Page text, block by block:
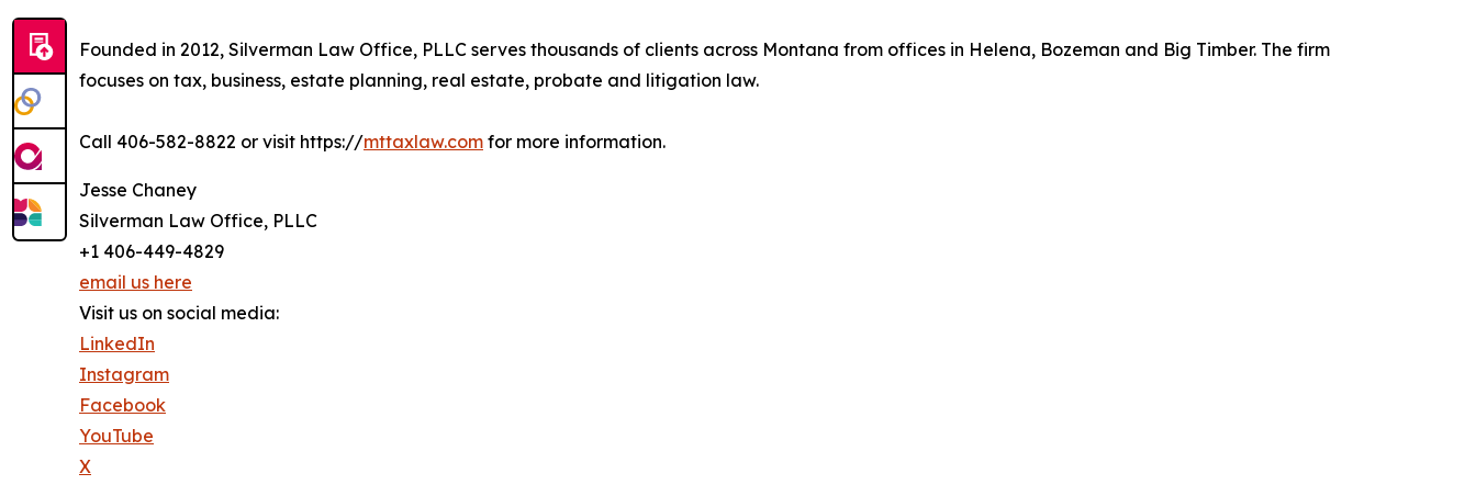
Founded in 2012, Silverman Law Office, PLLC serves thousands of clients across Montana from offices in Helena, Bozeman and Big Timber. The firm
focuses on tax, business, estate planning, real estate, probate and litigation law.
Call 406-582-8822 or visit https://mttaxlaw.com for more information.
Jesse Chaney
Silverman Law Office, PLLC
+1 406-449-4829
email us here
Visit us on social media:
LinkedIn
Instagram
Facebook
YouTube
X